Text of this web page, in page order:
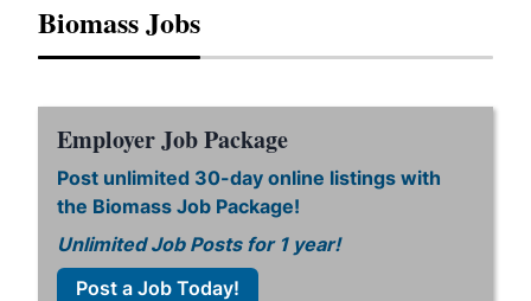
Biomass Jobs
Employer Job Package
Post unlimited 30-day online listings with
the Biomass Job Package!
Unlimited Job Posts for 1 year!
Post a Job Today!